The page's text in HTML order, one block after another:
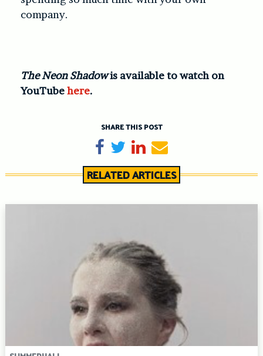
company.
The Neon Shadowis available to watch on
YouTubehere.
SHARE THIS POST
Share on Facebook
TweetShare on LinkedIn
Send email
RELATED ARTICLES